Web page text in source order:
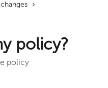
policy?
policy